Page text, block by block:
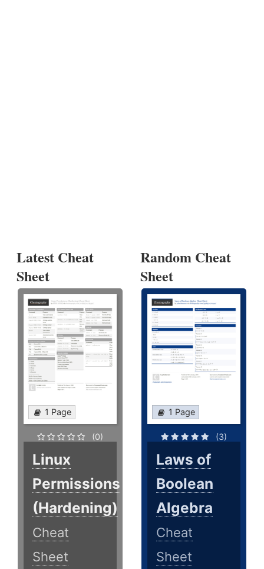
Latest Cheat
Sheet
1 Page
(0)
Linux
Permissions
(Hardening)
Cheat
Sheet
Random Cheat
Sheet
1 Page
(3)
Laws of
Boolean
Algebra
Cheat
Sheet